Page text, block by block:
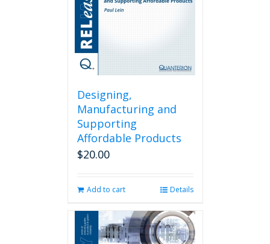
Designing,
Manufacturing and
Supporting
Affordable Products
$20.00
Add to cart Details